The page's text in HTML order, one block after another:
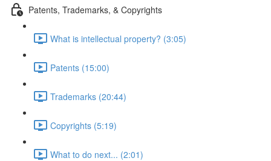
Patents, Trademarks, & Copyrights
What is intellectual property? (3:05)
Patents (15:00)
Trademarks (20:44)
Copyrights (5:19)
What to do next... (2:01)